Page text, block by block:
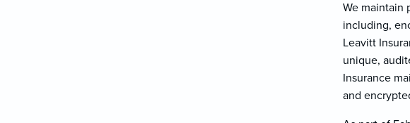
We maintain
including,
Leavitt
unique,
Insurance
and